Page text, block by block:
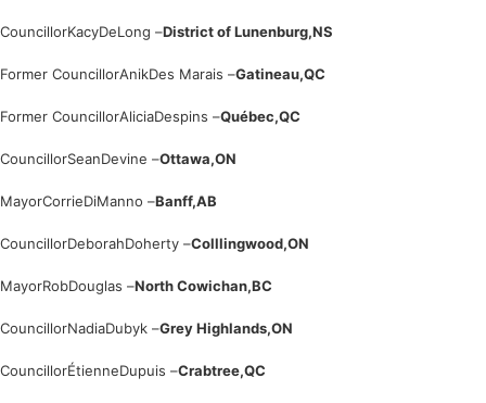
CouncillorKacyDeLong –District of Lunenburg,NS
Former CouncillorAnikDes Marais –Gatineau,QC
Former CouncillorAliciaDespins –Québec,QC
CouncillorSeanDevine –Ottawa,ON
MayorCorrieDiManno –Banff,AB
CouncillorDeborahDoherty –Colllingwood,ON
MayorRobDouglas –North Cowichan,BC
CouncillorNadiaDubyk –Grey Highlands,ON
CouncillorÉtienneDupuis –Crabtree,QC